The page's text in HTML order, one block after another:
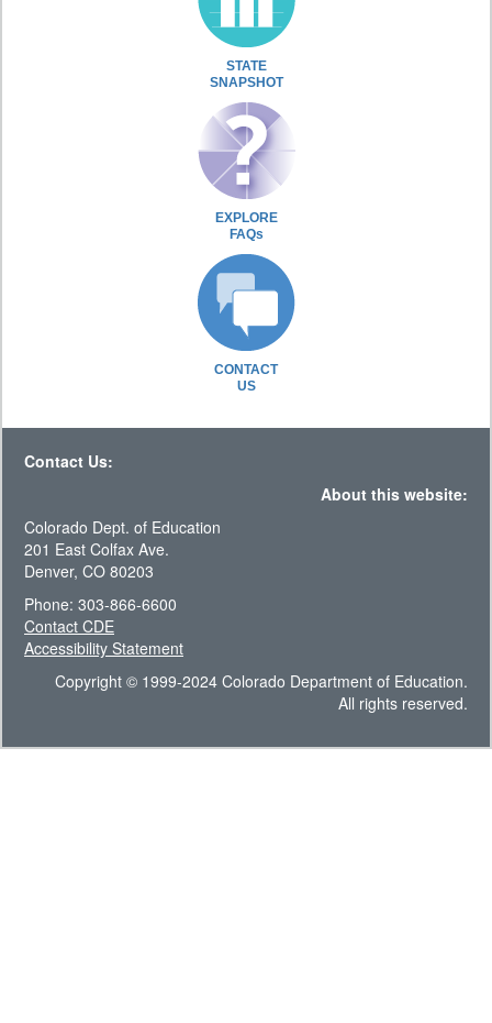
STATE
SNAPSHOT
EXPLORE
FAQs
CONTACT
US
Contact Us:
About this website:
Colorado Dept. of Education
201 East Colfax Ave.
Denver, CO 80203
Phone: 303-866-6600
Contact CDE
Accessibility Statement
Copyright © 1999-2024 Colorado Department of Education.
All rights reserved.